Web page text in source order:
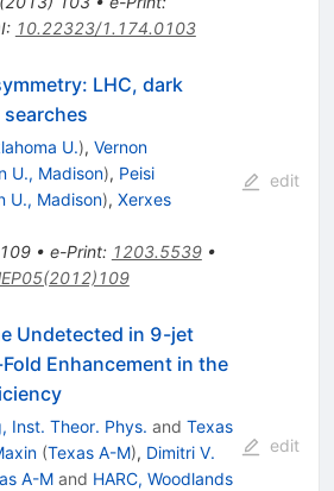
: 10.22323/1.174.0103
LHC, dark
searches
U.), Vernon
U., Madison), Peisi
U., Madison), Xerxes
109• e-Print: 1203.5539•
edit
Undetected in 9-jet
Enhancement in the
Inst. Theor. Phys. and Texas
(Texas A-M), Dimitri V.
A-Mand HARC, Woodlands
edit